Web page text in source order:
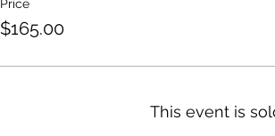
Price
$165.00
This event is